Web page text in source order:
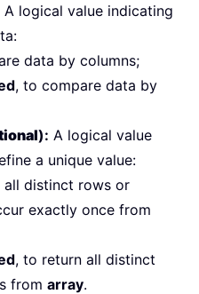
A logical value indicating
data by columns;
, to compare data by
): A logical value
a unique value:
all distinct rows or
exactly once from
, to return all distinct
from array.